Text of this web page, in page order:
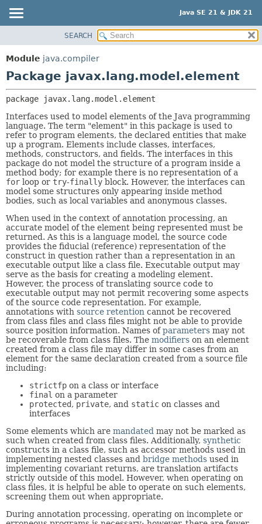
Java SE 21 & JDK 21
MODULE
PACKAGE
USE
TREE
PREVIEW
NEW
DEPRECATED
INDEX
HELP
PACKAGE:
SEARCH
Module java.compiler
Package javax.lang.model.element
package
javax.lang.model.element
Interfaces used to model elements of the Java programming
language. The term "element" in this package is used to
refer to program elements, the declared entities that make
up a program. Elements include classes, interfaces,
methods, constructors, and fields. The interfaces in this
package do not model the structure of a program inside a
method body; for example there is no representation of a
for loop or try-finally block. However, the interfaces can
model some structures only appearing inside method
bodies, such as local variables and anonymous classes.
When used in the context of annotation processing, an
accurate model of the element being represented must be
returned. As this is a language model, the source code
provides the fiducial (reference) representation of the
construct in question rather than a representation in an
executable output like a class file. Executable output may
serve as the basis for creating a modeling element.
However, the process of translating source code to
executable output may not permit recovering some aspects
of the source code representation. For example,
annotations with source retention cannot be recovered
from class files and class files might not be able to provide
source position information. Names ofparameters may not
be recoverable from class files. The modifiers on an element
created from a class file may differ in some cases from an
element for the same declaration created from a source file
including:
strictfp on a class or interface
final on a parameter
protected, private, and static on classes and
interfaces
Some elements which are mandated may not be marked as
such when created from class files. Additionally, synthetic
constructs in a class file, such as accessor methods used in
implementing nested classes and bridge methods used in
implementing covariant returns, are translation artifacts
strictly outside of this model. However, when operating on
class files, it is helpful be able to operate on such elements,
screening them out when appropriate.
During annotation processing, operating on incomplete or